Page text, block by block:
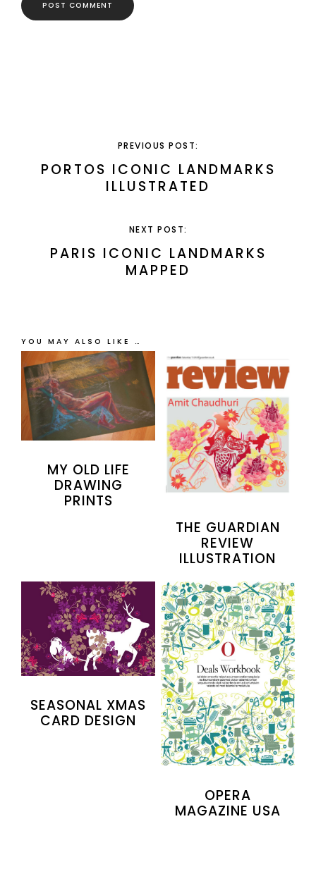
PREVIOUS POST:
PORTOS ICONIC LANDMARKS
ILLUSTRATED
NEXT POST:
PARIS ICONIC LANDMARKS
MAPPED
YOU MAY ALSO LIKE …
MY OLD LIFE
DRAWING
PRINTS
THE GUARDIAN
REVIEW
ILLUSTRATION
SEASONAL XMAS
CARD DESIGN
OPERA
MAGAZINE USA